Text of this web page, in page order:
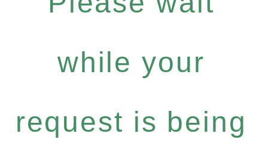
while your
request is being